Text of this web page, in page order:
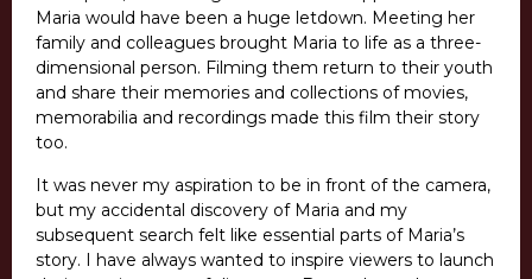
Maria would have been a huge letdown. Meeting her
family and colleagues brought Maria to life as a three-
dimensional person. Filming them return to their youth
and share their memories and collections of movies,
memorabilia and recordings made this film their story
too.
It was never my aspiration to be in front of the camera,
but my accidental discovery of Maria and my
subsequent search felt like essential parts of Maria’s
story. I have always wanted to inspire viewers to launch